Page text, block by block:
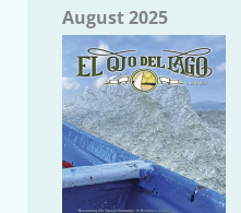
August 2025